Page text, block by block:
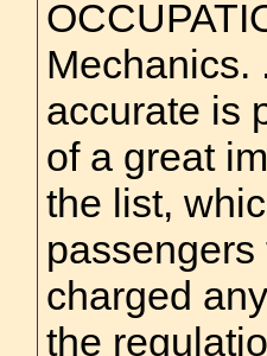
Mechanics.
accurate is
of a great
the list,
charged
the